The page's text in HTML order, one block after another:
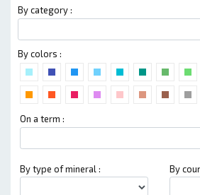
By category :
By colors :
On a term :
By type of mineral : By